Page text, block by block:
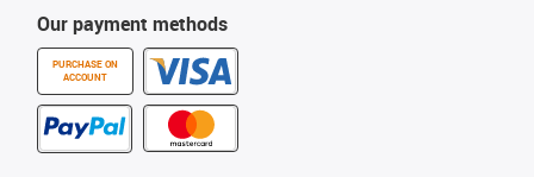
Our payment methods
PURCHASE ON
ACCOUNT